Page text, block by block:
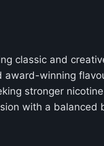
classic and
winning
stronger
with a balanced